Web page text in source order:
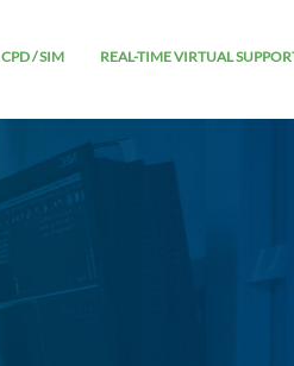
CPD / SIM REAL-TIME VIRTUAL